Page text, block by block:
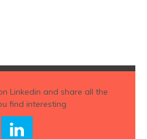
Linkedin and share all the
find interesting